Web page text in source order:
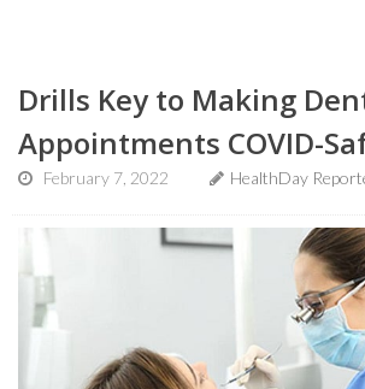
Drills Key to Making
Appointments COVID-
February 7, 2022 HealthDay